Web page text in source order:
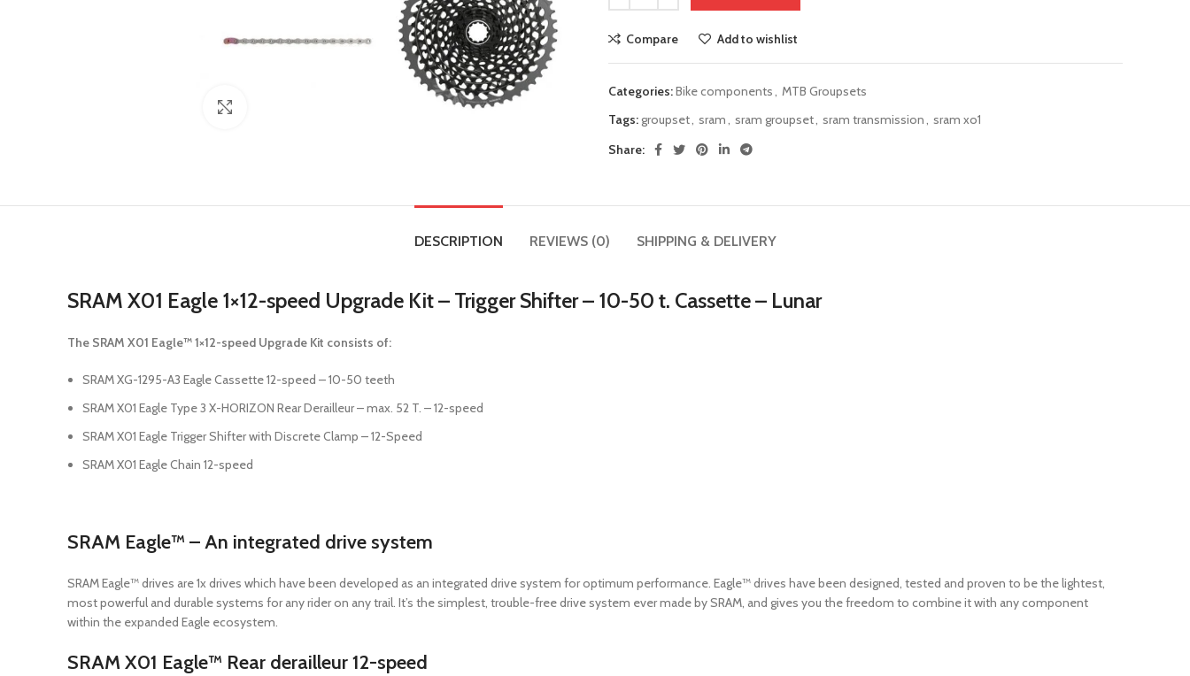
Compare Add to wishlist
Categories:Bike components, MTB Groupsets
Tags:groupset, sram, sram groupset, sram transmission, sram xo1
Share:
DESCRIPTION REVIEWS (0) SHIPPING & DELIVERY
SRAM X01 Eagle 1×12-speed Upgrade Kit – Trigger Shifter – 10-50 t. Cassette – Lunar
The SRAM X01 Eagle™ 1×12-speed Upgrade Kit consists of:
SRAM XG-1295-A3 Eagle Cassette 12-speed – 10-50 teeth
SRAM X01 Eagle Type 3 X-HORIZON Rear Derailleur – max. 52 T. – 12-speed
SRAM X01 Eagle Trigger Shifter with Discrete Clamp – 12-Speed
SRAM X01 Eagle Chain 12-speed
SRAM Eagle™ – An integrated drive system
SRAM Eagle™ drives are 1x drives which have been developed as an integrated drive system for optimum performance. Eagle™ drives have been designed, tested and proven to be the lightest,
most powerful and durable systems for any rider on any trail. It’s the simplest, trouble-free drive system ever made by SRAM, and gives you the freedom to combine it with any component
within the expanded Eagle ecosystem.
SRAM X01 Eagle™ Rear derailleur 12-speed